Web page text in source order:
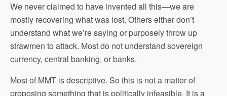
We never claimed to have invented all this—we are
mostly recovering what was lost. Others either don’t
understand what we’re saying or purposely throw up
strawmen to attack. Most do not understand sovereign
currency, central banking, or banks.
Most of MMT is descriptive. So this is not a matter of
proposing something that is politically infeasible. It is a